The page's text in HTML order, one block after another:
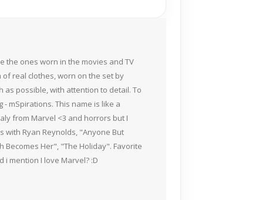
the ones worn in the movies and TV
real clothes, worn on the set by
as possible, with attention to detail. To
mSpirations. This name is like a
from Marvel <3 and horrors but I
with Ryan Reynolds, "Anyone But
Becomes Her", "The Holiday". Favorite
i mention I love Marvel? :D